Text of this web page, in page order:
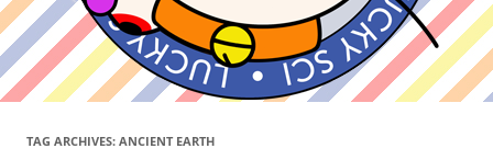
TAG ARCHIVES: ANCIENT EARTH